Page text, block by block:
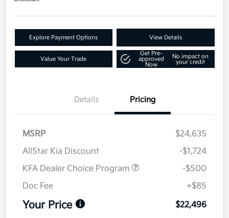
Explore Payment Options View Details
Value Your Trade
Get Pre-
approved
Now
No impact on
your credit
Details Pricing
MSRP
$24,635
AllStar Kia Discount
-$1,724
KFA Dealer Choice Program
-$500
Doc Fee
+$85
Your Price $22,496